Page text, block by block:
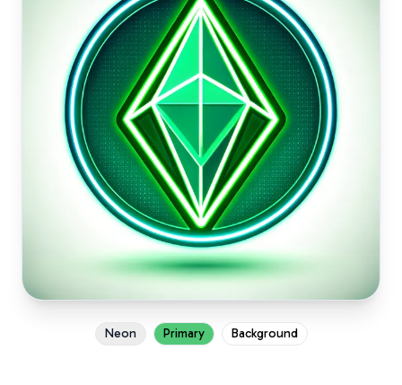
Neon Primary Background